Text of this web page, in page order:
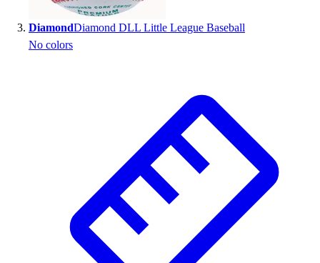
Outlet
Package Savings
Lacrosse
Recreation
Softball
Swim
Track & Cross Country
Volleyball
Clearance
DiamondDiamond DLL Little League Baseball
No colors